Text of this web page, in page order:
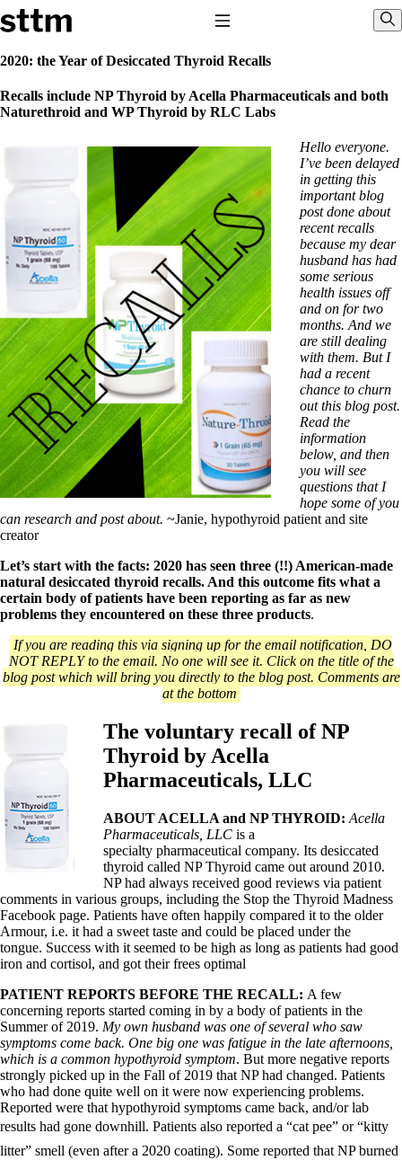
Skip to content
Stop The Thyroid Madness
Common Questions & Answers
Recommended Labwork
TSH – Why It’s Useless
Interpreting Lab Results
Reverse T3
Pooling – what it means
T4-only meds – why they don’t work!
Natural Desiccated Thyroid 101 (NDT) And this info can apply
to taking T4 with T3.
NDT or T3 doesn’t work for me!
Desiccated thyroid – history
Options for Thyroid Treatment
Thyroid Med Ingredients
T3-only to NDT; NDT to T3
THIS ONE: How Stressed Adrenals Can Wreak Havoc
Saliva Cortisol Test
Symptoms of stressed adrenals
Patient Adrenal Wisdom
Supplements/meds which affect adrenals
High cortisol
Aldosterone
Hashimoto’s
Thyroiditis
Help! My thyroid is enlarged!
Thyroid Cancer
How to find a Good Doc
Doctors Need to Rethink
Doctors Wall of Fame
Dear Doctor…
The Gray Areas of Patient Experiences
Take your temp!
Thyroid, Depression, Mental Health
Blood Pressure & Hypothyroidism
Hypopituitary
Vegetarian
Constipation
A-Fib
CFS / ME – it may be related!
Fibromyalgia—it’s may be related!
Stomach acid—the why and the what
Janie’s Favorite Products
Disclaimer
Conditions of Use
2020: the Year of Desiccated Thyroid Recalls
Recalls include NP Thyroid by Acella Pharmaceuticals and both
Naturethroid and WP Thyroid by RLC Labs
Hello everyone.
I’ve been delayed
in getting this
important blog
post done about
recent recalls
because my dear
husband has had
some serious
health issues off
and on for two
months. And we
are still dealing
with them. But I
had a recent
chance to churn
out this blog post.
Read the
information
below, and then
you will see
questions that I
hope some of you
can research and post about. ~Janie, hypothyroid patient and site
creator
Let’s start with the facts: 2020 has seen three (!!) American-made
natural desiccated thyroid recalls. And this outcome fits what a
certain body of patients have been reporting as far as new
problems they encountered on these three products.
If you are reading this via signing up for the email notification, DO
NOT REPLY to the email. No one will see it. Click on the title of the
blog post which will bring you directly to the blog post. Comments are
at the bottom
The voluntary recall of NP
Thyroid by Acella
Pharmaceuticals, LLC
ABOUT ACELLA and NP THYROID: Acella
Pharmaceuticals, LLC is a
specialty pharmaceutical company. Its desiccated
thyroid called NP Thyroid came out around 2010.
NP had always received good reviews via patient
comments in various groups, including the Stop the Thyroid Madness
Facebook page. Patients have often happily compared it to the older
Armour, i.e. it had a sweet taste and could be placed under the
tongue. Success with it seemed to be high as long as patients had good
iron and cortisol, and got their frees optimal
PATIENT REPORTS BEFORE THE RECALL: A few
concerning reports started coming in by a body of patients in the
Summer of 2019. My own husband was one of several who saw
symptoms come back. One big one was fatigue in the late afternoons,
which is a common hypothyroid symptom. But more negative reports
strongly picked up in the Fall of 2019 that NP had changed. Patients
who had done quite well on it were now experiencing problems.
Reported were that hypothyroid symptoms came back, and/or lab
results had gone downhill. Patients also reported a “cat pee” or “kitty
litter” smell (even after a 2020 coating). Some reported that NP burned